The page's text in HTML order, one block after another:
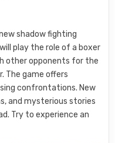
shadow fighting
play the role of a boxer
other opponents for the
The game offers
confrontations. New
and mysterious stories
Try to experience an